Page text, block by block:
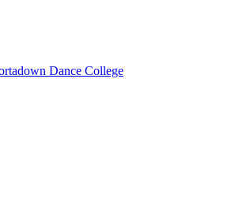
Dance College